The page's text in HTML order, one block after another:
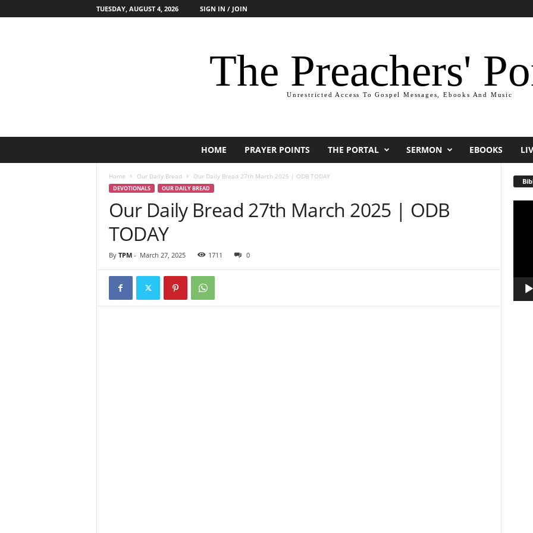
TUESDAY, AUGUST 4, 2026 SIGN IN / JOIN
The Preachers'
Unrestricted Access To Gospel Messages, Ebooks And Music
HOME PRAYER POINTS THE PORTAL SERMON EBOOKS
Home Our Daily Bread Our Daily Bread 27th March 2025 | ODB TODAY
DEVOTIONALS OUR DAILY BREAD
Our Daily Bread 27th March 2025 | ODB
TODAY
By TPM- March 27, 2025 1711 0